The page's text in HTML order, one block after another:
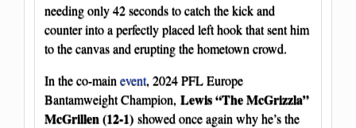
needing only 42 seconds to catch the kick and
counter into a perfectly placed left hook that sent him
to the canvas and erupting the hometown crowd.
In the co-main event, 2024 PFL Europe
Bantamweight Champion, Lewis “The McGrizzla”
McGrillen (12-1) showed once again why he’s the